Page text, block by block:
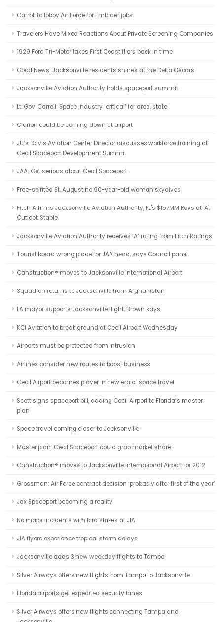
Carroll to lobby Air Force for Embraer jobs
Travelers Have Mixed Reactions About Private Screening Companies
1929 Ford Tri-Motor takes First Coast fliers back in time
Good News: Jacksonville residents shines at the Delta Oscars
Jacksonville Aviation Authority holds spaceport summit
Lt. Gov. Carroll: Space industry ‘critical’ for area, state
Clarion could be coming down at airport
JU’s Davis Aviation Center Director discusses workforce training at
Cecil Spaceport Development Summit
JAA: Get serious about Cecil Spaceport
Free-spirited St. Augustine 90-year-old woman skydives
Fitch Affirms Jacksonville Aviation Authority, FL's $157MM Revs at 'A';
Outlook Stable
Jacksonville Aviation Authority receives ‘A’ rating from Fitch Ratings
Tourist board wrong place for JAA head, says Council panel
Canstruction® moves to Jacksonville International Airport
Squadron returns to Jacksonville from Afghanistan
LA mayor supports Jacksonville flight, Brown says
KCI Aviation to break ground at Cecil Airport Wednesday
Airports must be protected from intrusion
Airlines consider new routes to boost business
Cecil Airport becomes player in new era of space travel
Scott signs spaceport bill, adding Cecil Airport to Florida’s master
plan
Space travel coming closer to Jacksonville
Master plan: Cecil Spaceport could grab market share
Canstruction® moves to Jacksonville International Airport for 2012
Grossman: Air Force contract decision ‘probably after first of the year’
Jax Spaceport becoming a reality
No major incidents with bird strikes at JIA
JIA flyers experience tropical storm delays
Jacksonville adds 3 new weekday flights to Tampa
Silver Airways offers new flights from Tampa to Jacksonville
Florida airports get expedited security lanes
Silver Airways offers new flights connecting Tampa and